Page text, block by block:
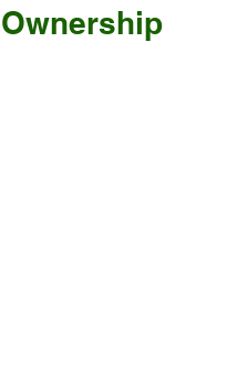
Ownership